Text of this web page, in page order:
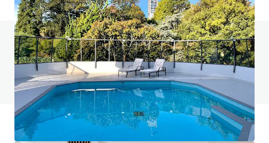
Do you have any questions? visit our FAQ page
View FAQ Page